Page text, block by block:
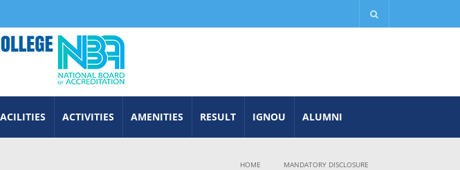
ACTIVITIES AMENITIES RESULT IGNOU ALUMNI
HOME MANDATORY DISCLOSURE